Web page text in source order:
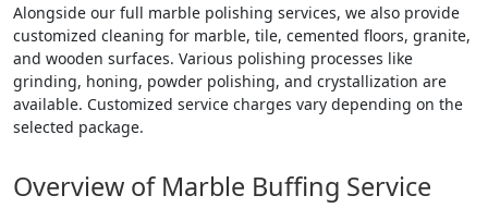
Alongside our full marble polishing services, we also provide
customized cleaning for marble, tile, cemented floors, granite,
and wooden surfaces. Various polishing processes like
grinding, honing, powder polishing, and crystallization are
available. Customized service charges vary depending on the
selected package.
Overview of Marble Buffing Service